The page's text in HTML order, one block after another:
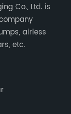
Co., Ltd. is
airless
etc.